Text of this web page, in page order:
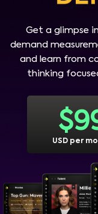
Get a glimpse
demand
and learn from
thinking
$
USD per